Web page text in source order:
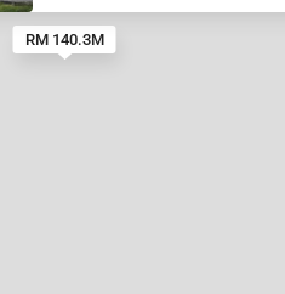
RM 140.3M